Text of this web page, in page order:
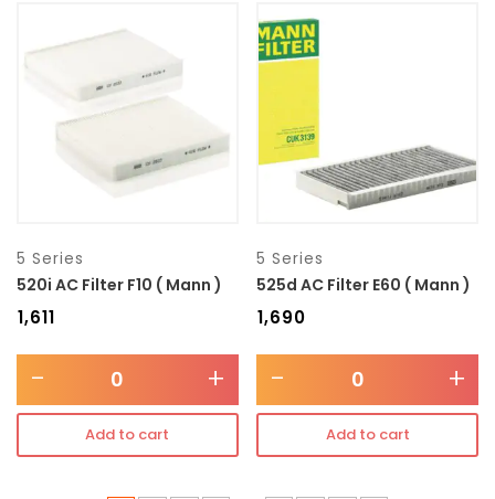
5 Series
520i AC Filter F10 ( Mann )
1,611
- +
Add to cart
5 Series
525d AC Filter E60 ( Mann )
₹1,690
- +
Add to cart